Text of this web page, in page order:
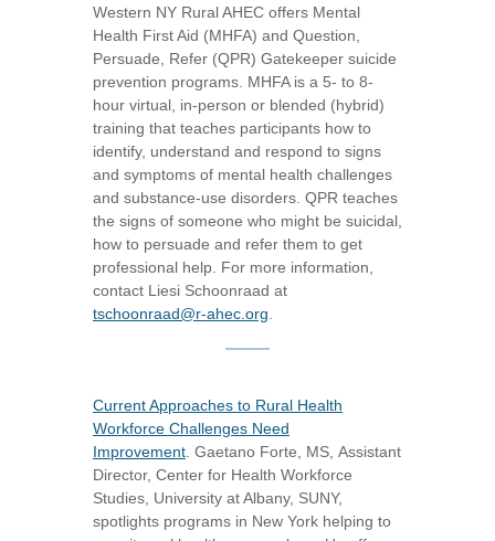
Western NY Rural AHEC offers Mental
Health First Aid (MHFA) and Question,
Persuade, Refer (QPR) Gatekeeper suicide
prevention programs. MHFA is a 5- to 8-
hour virtual, in-person or blended (hybrid)
training that teaches participants how to
identify, understand and respond to signs
and symptoms of mental health challenges
and substance-use disorders. QPR teaches
the signs of someone who might be suicidal,
how to persuade and refer them to get
professional help. For more information,
contact Liesi Schoonraad at
tschoonraad@r-ahec.org
Current Approaches to Rural Health
Workforce Challenges Need
Improvement . Gaetano Forte, MS, Assistant
Director, Center for Health Workforce
Studies, University at Albany, SUNY,
spotlights programs in New York helping to